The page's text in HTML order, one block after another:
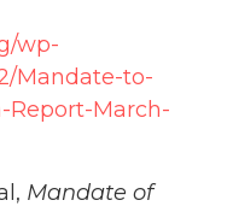
wp-
Mandate-to-
Report-March-
Mandate of